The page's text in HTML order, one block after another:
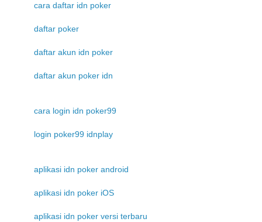
cara daftar idn poker
daftar poker
daftar akun idn poker
daftar akun poker idn
cara login idn poker99
login poker99 idnplay
aplikasi idn poker android
aplikasi idn poker iOS
aplikasi idn poker versi terbaru